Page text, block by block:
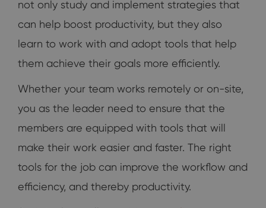
not only study and implement strategies that
can help boost productivity, but they also
learn to work with and adopt tools that help
them achieve their goals more efficiently.
Whether your team works remotely or on-site,
you as the leader need to ensure that the
members are equipped with tools that will
make their work easier and faster. The right
tools for the job can improve the workflow and
efficiency, and thereby productivity.